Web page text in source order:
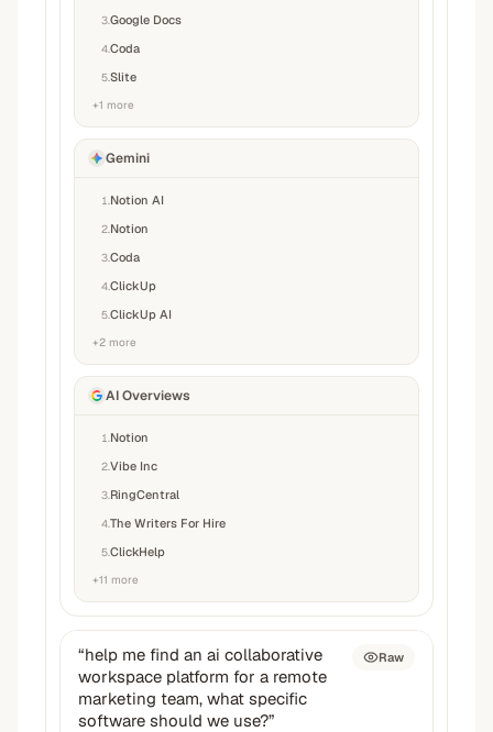
3Google Docs
4Coda
5Slite
+1 more
Gemini
1 Notion AI
2 Notion
3Coda
4ClickUp
5ClickUp AI
+2 more
AI Overviews
1 Notion
2Vibe Inc
3 RingCentral
4The Writers For Hire
5ClickHelp
+11 more
“help me find an ai collaborative
workspace platform for a remote
marketing team, what specific
software should we use?”
Raw